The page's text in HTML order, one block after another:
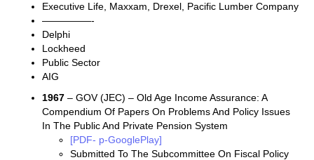
Executive Life, Maxxam, Drexel, Pacific Lumber Company
—————-
Delphi
Lockheed
Public Sector
AIG
1967 – GOV (JEC) – Old Age Income Assurance: A
Compendium Of Papers On Problems And Policy Issues
In The Public And Private Pension System
[PDF- p-GooglePlay]
Submitted To The Subcommittee On Fiscal Policy